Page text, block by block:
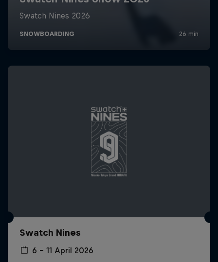
Swatch Nines
6 – 11 April 2026